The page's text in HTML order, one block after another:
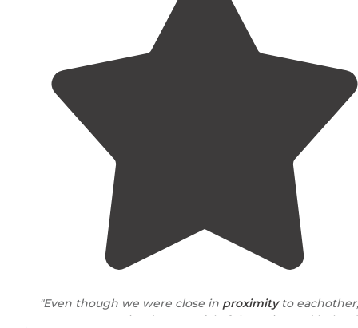
"Even though we were close in proximityto eachother,
everyone remained respectful of the noise and helped